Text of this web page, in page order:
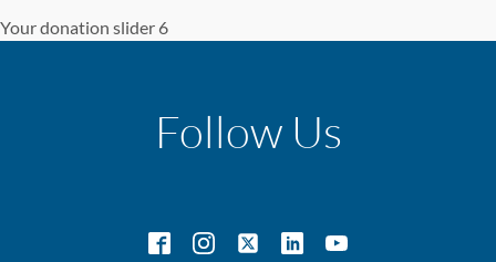
Your donation slider 6
Follow Us